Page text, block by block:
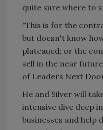
quite sure where to
"This is for the
but doesn't know
plateaued; or the
sell in the near
of Leaders Next
He and Silver will
intensive dive deep
businesses and help